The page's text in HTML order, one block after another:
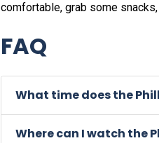
comfortable, grab some
FAQ
What time does the
Where can I watch the